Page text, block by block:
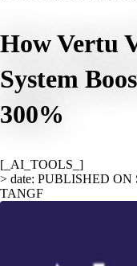
How Vertu
System
300%
[_AI_TOOLS_]
> date: PUBLISHED ON
TANGF